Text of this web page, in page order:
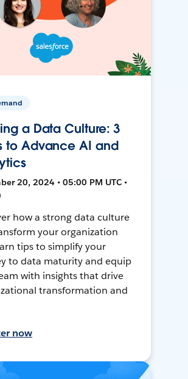
a Data Culture: 3
to Advance AI and
20, 2024 • 05:00 PM UTC •
how a strong data culture
your organization
tips to simplify your
to data maturity and equip
with insights that drive
transformation and
now